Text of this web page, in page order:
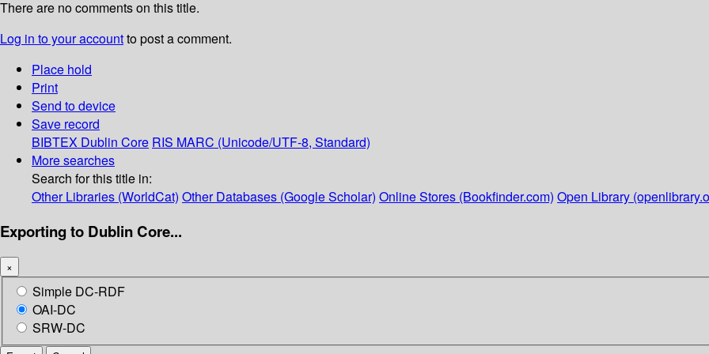
There are no comments on this title.
Log in to your accountto post a comment.
Place hold
Print
Send to device
Save record
BIBTEX Dublin Core RIS MARC (Unicode/UTF-8, Standard)
More searches
Search for this title in:
Other Libraries (WorldCat) Other Databases (Google Scholar) Online Stores (Bookfinder.com) Open Library
Exporting to Dublin Core...
×
Simple DC-RDF
OAI-DC
SRW-DC